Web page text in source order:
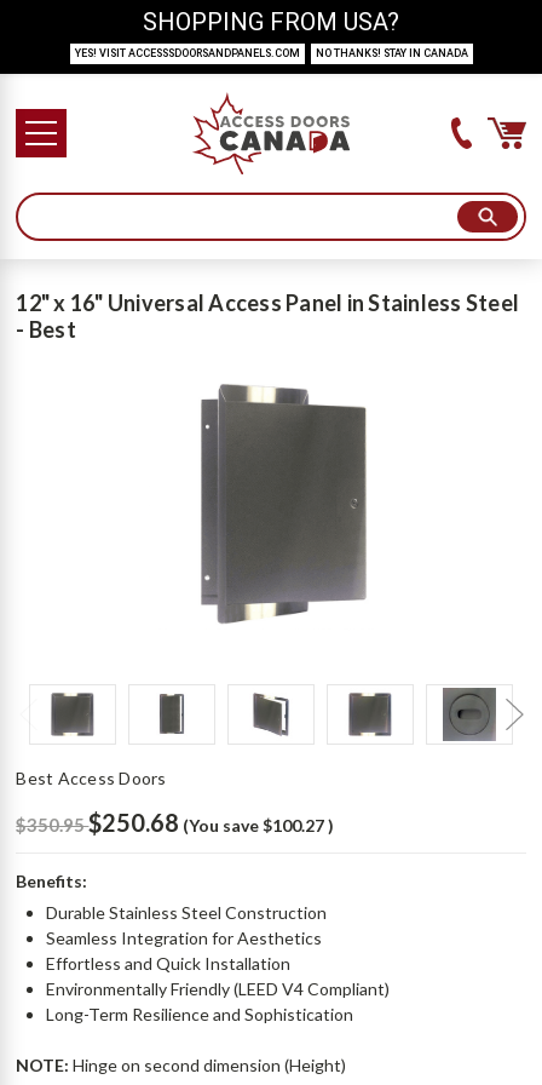
12" x 16" Universal Access Panel in Stainless Steel
- Best
Best Access Doors
$350.95$250.68 (You save $100.27)
Benefits:
Durable Stainless Steel Construction
Seamless Integration for Aesthetics
Effortless and Quick Installation
Environmentally Friendly (LEED V4 Compliant)
Long-Term Resilience and Sophistication
NOTE:Hinge on second dimension (Height)
SHOPPING FROM USA?
YES! VISIT ACCESSSDOORSANDPANELS.COM NO THANKS! STAY IN CANADA